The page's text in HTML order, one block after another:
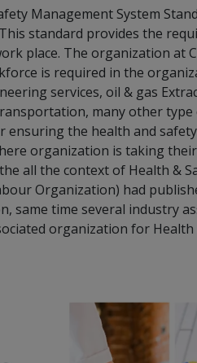
Management System
standard provides the
place. The organization at
is required in the
services, oil & gas
many other
ensuring the health and
organization is taking
all the context of Health &
Organization) had
same time several industry
organization for Health